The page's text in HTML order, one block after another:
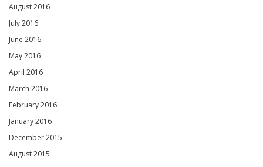
August 2016
July 2016
June 2016
May 2016
April 2016
March 2016
February 2016
January 2016
December 2015
August 2015